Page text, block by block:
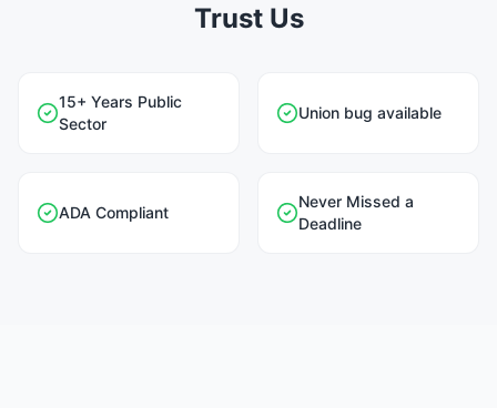
Trust Us
15+ Years Public
Sector
Union bug available
ADA Compliant
Never Missed a
Deadline